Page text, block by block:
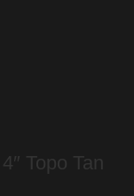
Topo Tan